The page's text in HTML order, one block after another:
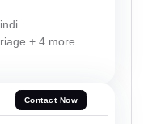
+ 4 more
Contact Now